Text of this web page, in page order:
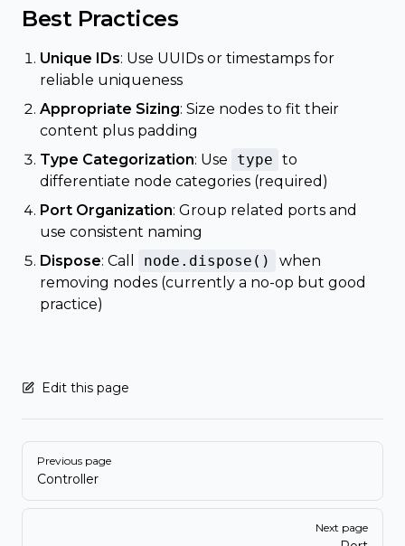
Best Practices
Unique IDs: Use UUIDs or timestamps for
reliable uniqueness
Appropriate Sizing: Size nodes to fit their
content plus padding
Type Categorization: Use type to
differentiate node categories (required)
Port Organization: Group related ports and
use consistent naming
Dispose: Call node.dispose()
when
removing nodes (currently a no-op but good
practice)
Edit this page
Pager
Previous page
Controller
Next page